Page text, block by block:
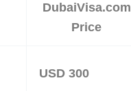
DubaiVisa.com
Price
USD 300